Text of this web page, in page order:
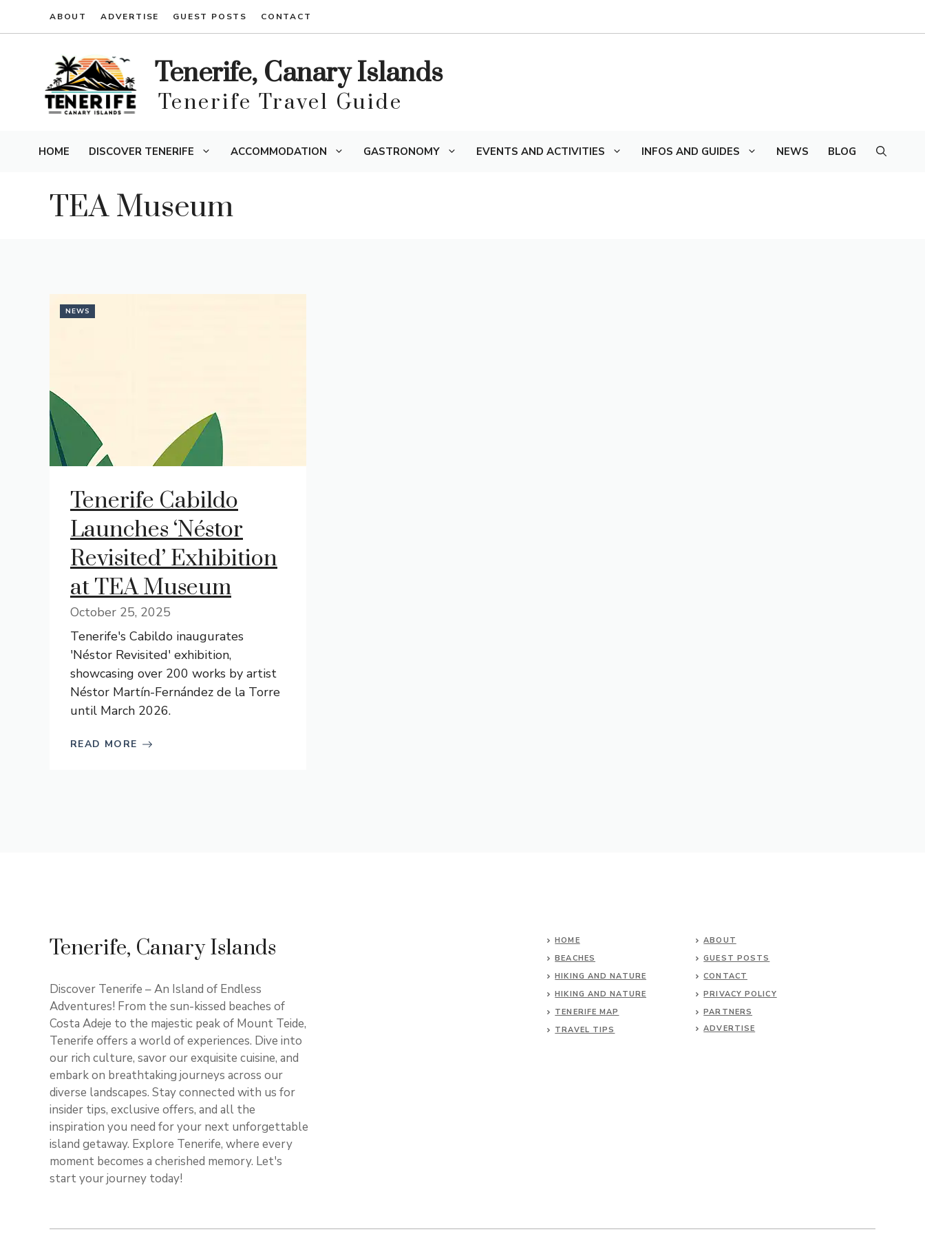
ABOUT ADVERTISE GUEST POSTS CONTACT
Tenerife, Canary Islands
Tenerife Travel Guide
HOME DISCOVER TENERIFE ACCOMMODATION GASTRONOMY EVENTS AND ACTIVITIES INFOS AND GUIDES NEWS BLOG
TEA Museum
NEWS
Tenerife Cabildo
Launches ‘Néstor
Revisited’ Exhibition
at TEA Museum
October 25, 2025
Tenerife's Cabildo inaugurates
'Néstor Revisited' exhibition,
showcasing over 200 works by artist
Néstor Martín-Fernández de la Torre
until March 2026.
READ MORE
Tenerife, Canary Islands
Discover Tenerife – An Island of Endless
Adventures! From the sun-kissed beaches of
Costa Adeje to the majestic peak of Mount Teide,
Tenerife offers a world of experiences. Dive into
our rich culture, savor our exquisite cuisine, and
embark on breathtaking journeys across our
diverse landscapes. Stay connected with us for
insider tips, exclusive offers, and all the
inspiration you need for your next unforgettable
island getaway. Explore Tenerife, where every
moment becomes a cherished memory. Let's
start your journey today!
HOME
BEACHES
HIKING AND NATURE
HIKING AND NATURE
TENERIFE MAP
TRAVEL TIPS
ABOUT
GUEST POSTS
CONTACT
PRIVACY POLICY
PARTNERS
ADVERTISE